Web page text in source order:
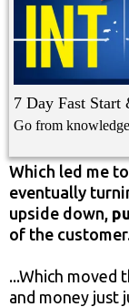
7 Day Fast
Go from
Which led me to
eventually
upside down,
of the
...Which moved
and money just